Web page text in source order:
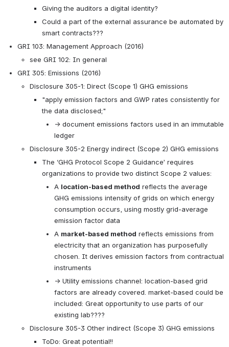
Giving the auditors a digital identity?
Could a part of the external assurance be automated by
smart contracts???
GRI 103: Management Approach (2016)
see GRI 102: In general
GRI 305: Emissions (2016)
Disclosure 305-1: Direct (Scope 1) GHG emissions
"apply emission factors and GWP rates consistently for
the data disclosed;"
→ document emissions factors used in an immutable
ledger
Disclosure 305-2 Energy indirect (Scope 2) GHG emissions
The ‘GHG Protocol Scope 2 Guidance’ requires
organizations to provide two distinct Scope 2 values:
A location-based method reflects the average
GHG emissions intensity of grids on which energy
consumption occurs, using mostly grid-average
emission factor data
A market-based method reflects emissions from
electricity that an organization has purposefully
chosen. It derives emission factors from contractual
instruments
→ Utility emissions channel: location-based grid
factors are already covered. market-based could be
included: Great opportunity to use parts of our
existing lab????
Disclosure 305-3 Other indirect (Scope 3) GHG emissions
ToDo: Great potential!!